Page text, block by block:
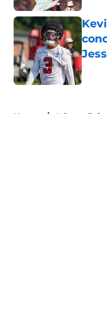
Home / Atlanta